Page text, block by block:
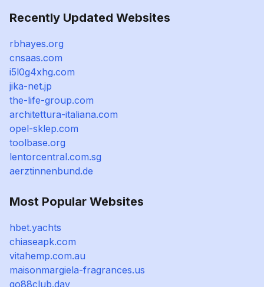
Recently Updated Websites
rbhayes.org
cnsaas.com
i5l0g4xhg.com
jika-net.jp
the-life-group.com
architettura-italiana.com
opel-sklep.com
toolbase.org
lentorcentral.com.sg
aerztinnenbund.de
Most Popular Websites
hbet.yachts
chiaseapk.com
vitahemp.com.au
maisonmargiela-fragrances.us
go88club.day